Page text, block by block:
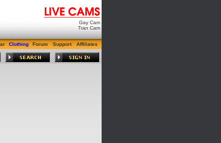
Gay Cam
Tran Cam
Clothing Forum Support Affiliates